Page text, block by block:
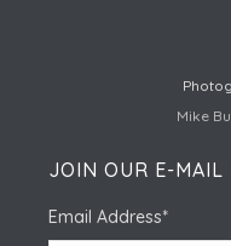
Mike
JOIN OUR E-MAIL
Email Address*